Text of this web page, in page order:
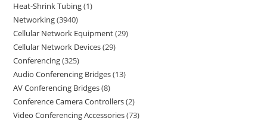
Heat-Shrink Tubing 1
Networking 3940
Cellular Network Equipment 29
Cellular Network Devices 29
Conferencing 325
Audio Conferencing Bridges 13
AV Conferencing Bridges 8
Conference Camera Controllers 2
Video Conferencing Accessories 73